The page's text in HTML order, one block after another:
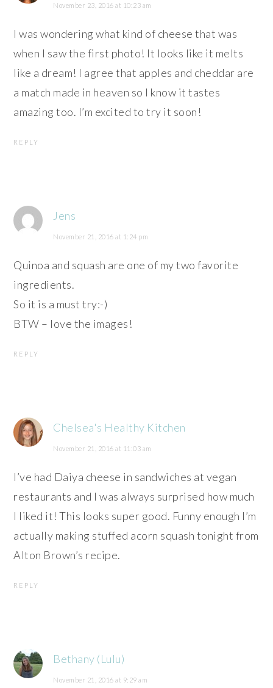
November 23, 2016 at 10:23 am
I was wondering what kind of cheese that was
when I saw the first photo! It looks like it melts
like a dream! I agree that apples and cheddar are
a match made in heaven so I know it tastes
amazing too. I’m excited to try it soon!
REPLY
Jens
November 21, 2016 at 1:24 pm
Quinoa and squash are one of my two favorite
ingredients.
So it is a must try:-)
BTW – love the images!
REPLY
Chelsea's Healthy Kitchen
November 21, 2016 at 11:03 am
I’ve had Daiya cheese in sandwiches at vegan
restaurants and I was always surprised how much
I liked it! This looks super good. Funny enough I’m
actually making stuffed acorn squash tonight from
Alton Brown’s recipe.
REPLY
Bethany (Lulu)
November 21, 2016 at 9:29 am